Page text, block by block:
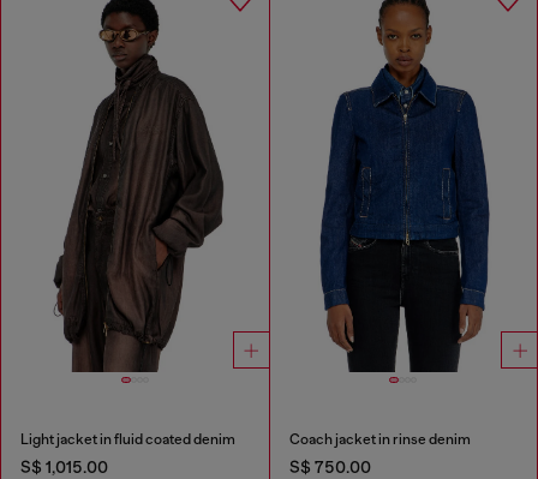
Light jacket in fluid coated denim
S$ 1,015.00
Coach jacket in rinse denim
S$ 750.00